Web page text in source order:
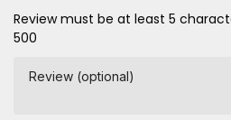
Review must be at least 5
500
Review (optional)